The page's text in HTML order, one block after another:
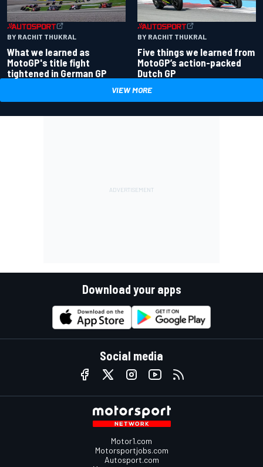
BY RACHIT THUKRAL
What we learned as
MotoGP's title fight
tightened in German GP
BY RACHIT THUKRAL
Five things we learned from
MotoGP’s action-packed
Dutch GP
VIEW MORE
Download your apps
Social media
Motor1.com
Motorsportjobs.com
Autosport.com